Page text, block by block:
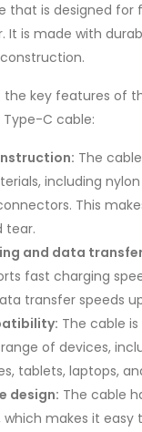
that is designed for
It is made with
key features of
C cable:
The
including
This
tear.
and data
fast charging
transfer speeds
The cable
of devices,
tablets, laptops,
design: The cable
which makes it easy